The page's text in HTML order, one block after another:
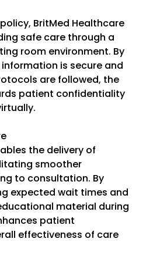
BritMed Healthcare
safe care through a
room environment. By
is secure and
are followed, the
patient confidentiality
the delivery of
smoother
to consultation. By
expected wait times and
material during
patient
effectiveness of care